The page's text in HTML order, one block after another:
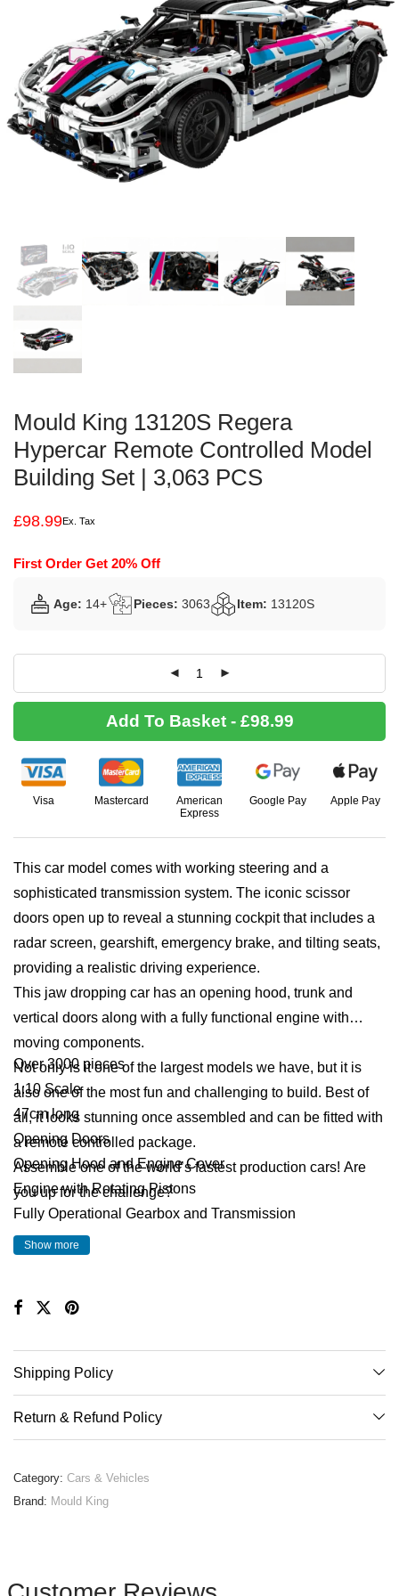
Mould King 13120S Regera
Hypercar Remote Controlled Model
Building Set | 3,063 PCS
£98.99Ex. Tax
First Order Get 20% Off
Age: 14+ Pieces: 3063 Item: 13120S
Add To Basket - £98.99
Visa Mastercard
American
Express
Google Pay Apple Pay
This car model comes with working steering and a
sophisticated transmission system. The iconic scissor
doors open up to reveal a stunning cockpit that includes a
radar screen, gearshift, emergency brake, and tilting seats,
providing a realistic driving experience.
This jaw dropping car has an opening hood, trunk and
vertical doors along with a fully functional engine with
moving components.
Not only is it one of the largest models we have, but it is
also one of the most fun and challenging to build. Best of
all, it looks stunning once assembled and can be fitted with
a remote controlled package.
Assemble one of the world’s fastest production cars! Are
you up for the challenge?
Over 3000 pieces
1:10 Scale
47cm long
Opening Doors
Opening Hood and Engine Cover
Engine with Rotating Pistons
Fully Operational Gearbox and Transmission
Independant Front and Rear suspension
Full Aero Pack with Raised Spoiler
Show more
Shipping Policy
Return & Refund Policy
Category: Cars & Vehicles
Brand: Mould King